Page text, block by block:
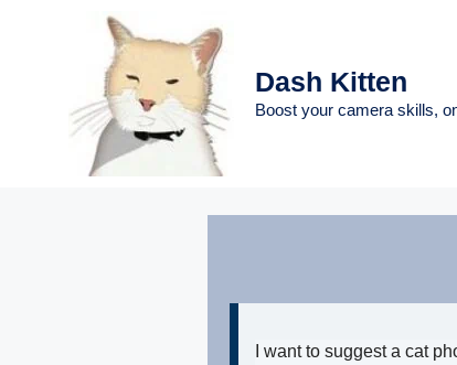
Dash Kitten
Boost your camera skills,
I want to suggest a cat